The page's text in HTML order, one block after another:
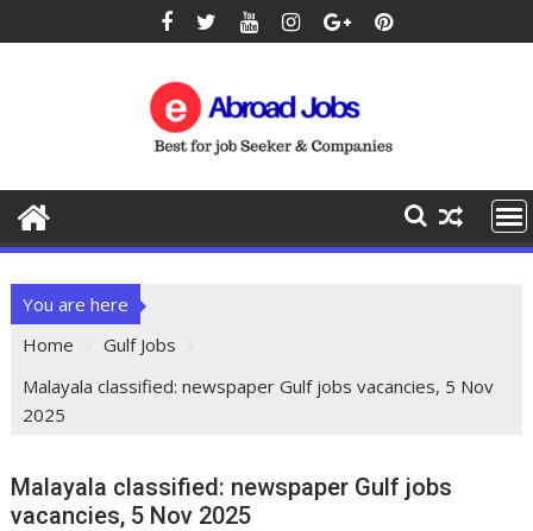
You are here
Home
Gulf Jobs
Malayala classified: newspaper Gulf jobs vacancies, 5 Nov
2025
Malayala classified: newspaper Gulf jobs
vacancies, 5 Nov 2025